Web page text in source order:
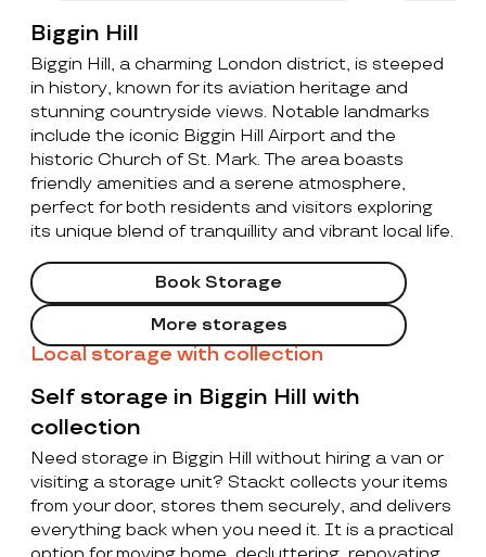
Biggin Hill
Biggin Hill, a charming London district, is steeped
in history, known for its aviation heritage and
stunning countryside views. Notable landmarks
include the iconic Biggin Hill Airport and the
historic Church of St. Mark. The area boasts
friendly amenities and a serene atmosphere,
perfect for both residents and visitors exploring
its unique blend of tranquillity and vibrant local life.
Book Storage
More storages
Local storage with collection
Self storage in Biggin Hill with
collection
Need storage in Biggin Hill without hiring a van or
visiting a storage unit? Stackt collects your items
from your door, stores them securely, and delivers
everything back when you need it. It is a practical